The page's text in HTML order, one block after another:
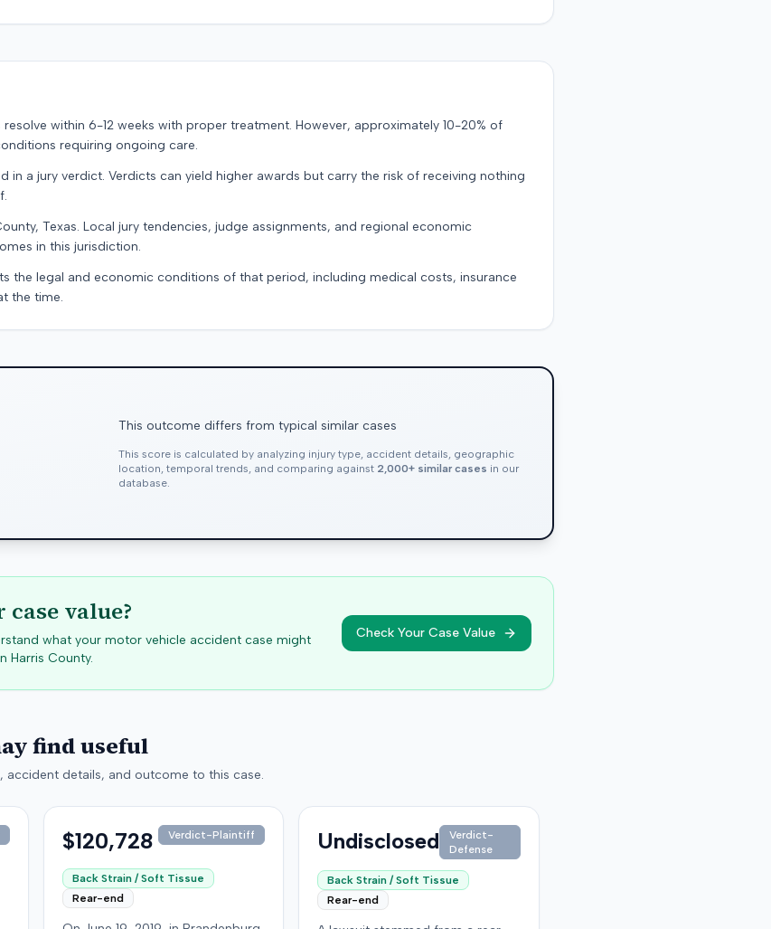
within 6-12 weeks with proper treatment. However, approximately 10-20% of
requiring ongoing care.
in a jury verdict. Verdicts can yield higher awards but carry the risk of receiving nothing
Texas. Local jury tendencies, judge assignments, and regional economic
in this jurisdiction.
the legal and economic conditions of that period, including medical costs, insurance
the time.
This outcome differs from typical similar cases
This score is calculated by analyzing injury type, accident details, geographic
location, temporal trends, and comparing against 2,000+ similar cases in our
database.
value?
what your motor vehicle accident case might
Harris County.
Check Your Case Value
find useful
accident details, and outcome to this case.
$120,728 Verdict-Plaintiff
Back Strain / Soft Tissue
Rear-end
Undisclosed
Verdict-
Defense
Back Strain / Soft Tissue
Rear-end